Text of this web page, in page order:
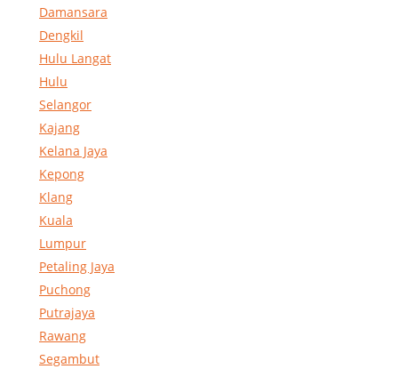
Damansara
Dengkil
Hulu Langat
Hulu
Selangor
Kajang
Kelana Jaya
Kepong
Klang
Kuala
Lumpur
Petaling Jaya
Puchong
Putrajaya
Rawang
Segambut